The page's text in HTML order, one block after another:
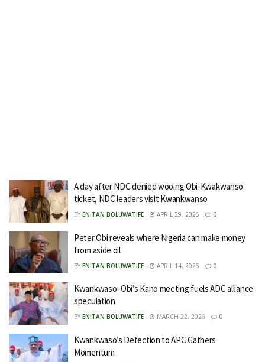
A day after NDC denied wooing Obi-Kwakwanso
ticket, NDC leaders visit Kwankwanso
BY ENITAN BOLUWATIFE APRIL 29, 2026 0
Peter Obi reveals where Nigeria can make money
from aside oil
BY ENITAN BOLUWATIFE APRIL 14, 2026 0
Kwankwaso–Obi’s Kano meeting fuels ADC alliance
speculation
BY ENITAN BOLUWATIFE MARCH 22, 2026 0
Kwankwaso’s Defection to APC Gathers
Momentum